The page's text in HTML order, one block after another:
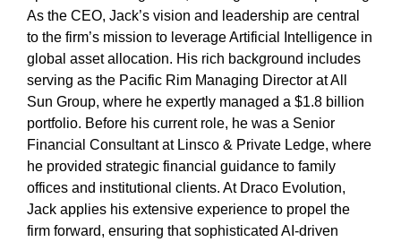
As the CEO, Jack’s vision and leadership are central
to the firm’s mission to leverage Artificial Intelligence in
global asset allocation. His rich background includes
serving as the Pacific Rim Managing Director at All
Sun Group, where he expertly managed a $1.8 billion
portfolio. Before his current role, he was a Senior
Financial Consultant at Linsco & Private Ledge, where
he provided strategic financial guidance to family
offices and institutional clients. At Draco Evolution,
Jack applies his extensive experience to propel the
firm forward, ensuring that sophisticated AI-driven